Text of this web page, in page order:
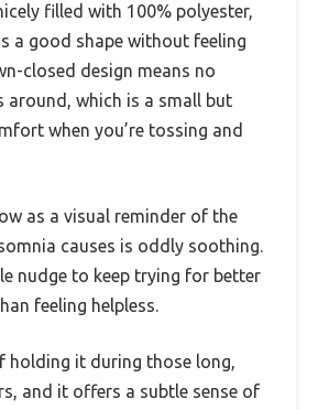
filled with 100% polyester,
a good shape without feeling
closed design means no
which is a small but
when you’re tossing and
as a visual reminder of the
causes is oddly soothing.
nudge to keep trying for better
feeling helpless.
holding it during those long,
and it offers a subtle sense of